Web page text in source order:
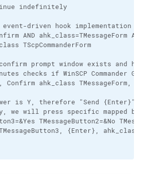
indefinitely
driven hook implementation
AND ahk_class=TMessageForm
TScpCommanderForm
prompt window exists and has
checks if WinSCP Commander
Confirm ahk_class TMessageForm,
is Y, therefore "Send {Enter}"
we will press specific mapped
TMessageButton2=&No
{Enter}, ahk_class